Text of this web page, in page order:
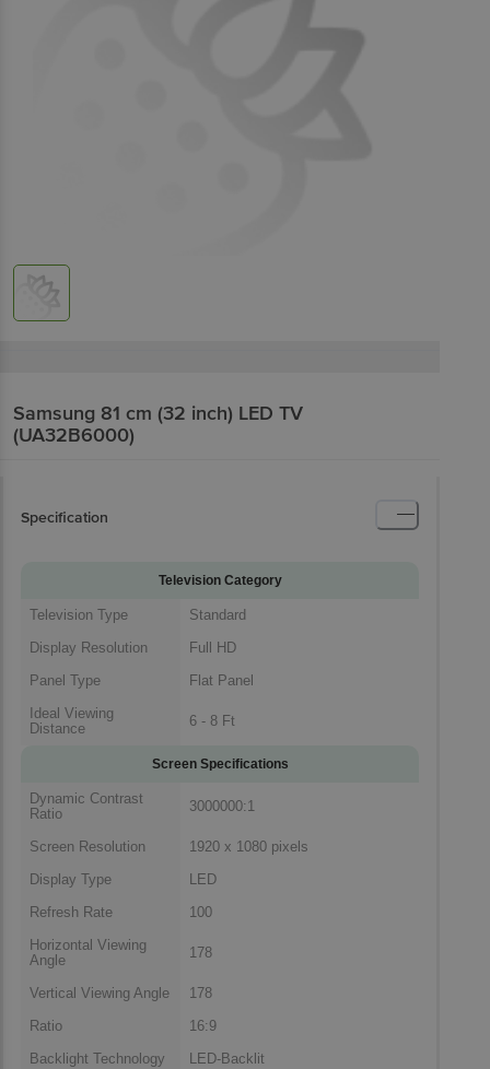
Samsung 81 cm (32 inch) LED TV
(UA32B6000)
Specification
Television Category
Television Type
Standard
Display Resolution
Full HD
Panel Type
Flat Panel
Ideal Viewing
Distance
6 - 8 Ft
Screen Specifications
Dynamic Contrast
Ratio
3000000:1
Screen Resolution
1920 x 1080 pixels
Display Type
LED
Refresh Rate
100
Horizontal Viewing
Angle
178
Vertical Viewing Angle
178
Ratio
16:9
Backlight Technology
LED-Backlit